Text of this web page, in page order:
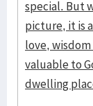
special. But
picture, it is
love, wisdom
valuable to
dwelling